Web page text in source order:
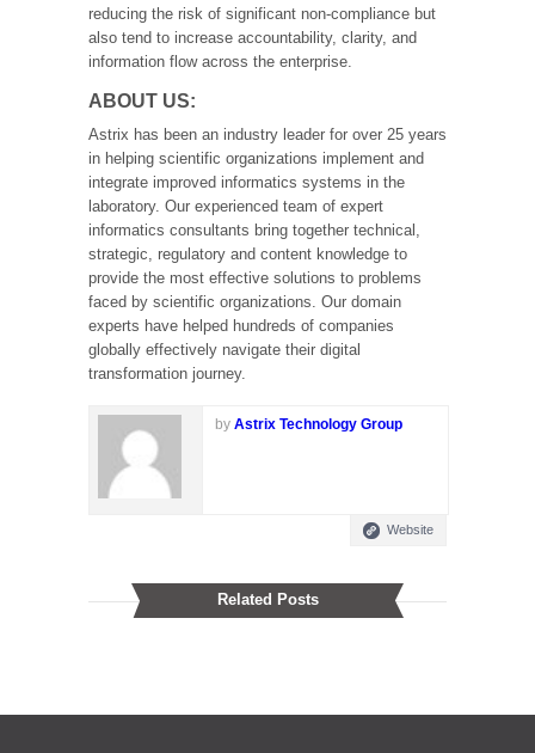
reducing the risk of significant non-compliance but
also tend to increase accountability, clarity, and
information flow across the enterprise.
ABOUT US:
Astrix has been an industry leader for over 25 years
in helping scientific organizations implement and
integrate improved informatics systems in the
laboratory. Our experienced team of expert
informatics consultants bring together technical,
strategic, regulatory and content knowledge to
provide the most effective solutions to problems
faced by scientific organizations. Our domain
experts have helped hundreds of companies
globally effectively navigate their digital
transformation journey.
by Astrix Technology Group
Website
Related Posts